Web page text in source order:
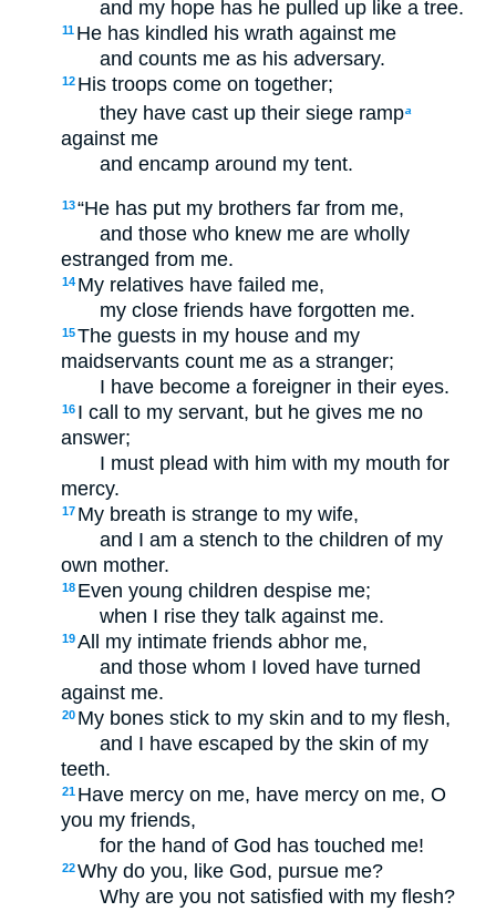
and my hope has he pulled up like a tree.
11 He has kindled his wrath against me
and counts me as his adversary.
12 His troops come on together;
they have cast up their siege rampa
against me
and encamp around my tent.
13“He has put my brothers far from me,
and those who knew me are wholly
estranged from me.
14 My relatives have failed me,
my close friends have forgotten me.
15The guests in my house and my
maidservants count me as a stranger;
I have become a foreigner in their eyes.
16 I call to my servant, but he gives me no
answer;
I must plead with him with my mouth for
mercy.
17 My breath is strange to my wife,
and I am a stench to the children of my
own mother.
18 Even young children despise me;
when I rise they talk against me.
19All my intimate friends abhor me,
and those whom I loved have turned
against me.
20 My bones stick to my skin and to my flesh,
and I have escaped by the skin of my
teeth.
21 Have mercy on me, have mercy on me, O
you my friends,
for the hand of God has touched me!
22Why do you, like God, pursue me?
Why are you not satisfied with my flesh?